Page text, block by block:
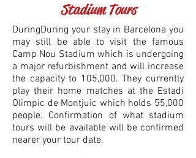
Stadium Tours
DuringDuring your stay in Barcelona you
may still be able to visit the famous
Camp Nou Stadium which is undergoing
a major refurbishment and will increase
the capacity to 105,000. They currently
play their home matches at the Estadi
Olimpic de Montjuic which holds 55,000
people. Confirmation of what stadium
tours will be available will be confirmed
nearer your tour date.